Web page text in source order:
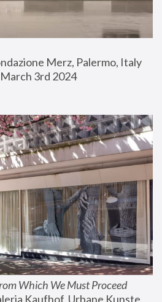
Merz, Palermo, Italy
3rd 2024
Which We Must Proceed
Kaufhof, Urbane Kunste